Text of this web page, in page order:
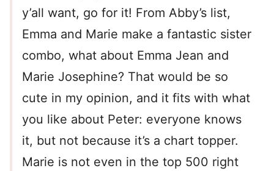
y’all want, go for it! From Abby’s list,
Emma and Marie make a fantastic sister
combo, what about Emma Jean and
Marie Josephine? That would be so
cute in my opinion, and it fits with what
you like about Peter: everyone knows
it, but not because it’s a chart topper.
Marie is not even in the top 500 right